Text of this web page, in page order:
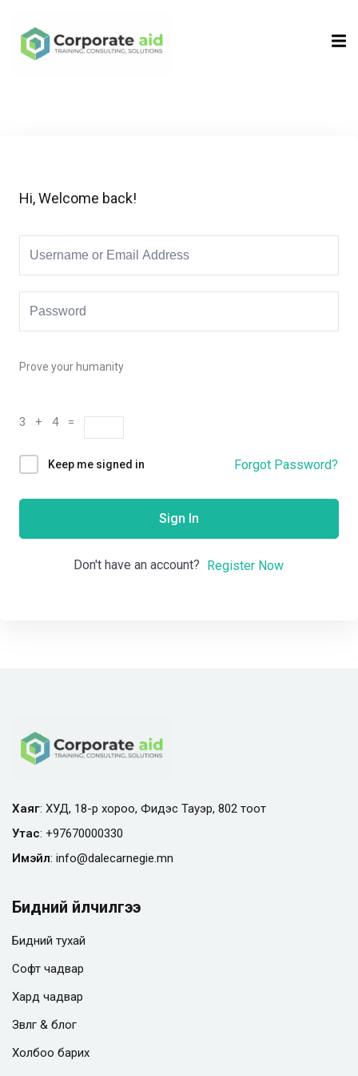
Hi, Welcome back!
Prove your humanity
3 + 4 =
Keep me signed in Forgot Password?
Sign In
Don't have an account? Register Now
Хаяг: ХУД, 18-р хороо, Фидэс Тауэр, 802 тоот
Утас: +97670000330
Имэйл: info@dalecarnegie.mn
Бидний үйлчилгээ
Бидний тухай
Софт чадвар
Хард чадвар
Зөвлөгөө & блог
Холбоо барих
Sign in
Remember me Lost your password?